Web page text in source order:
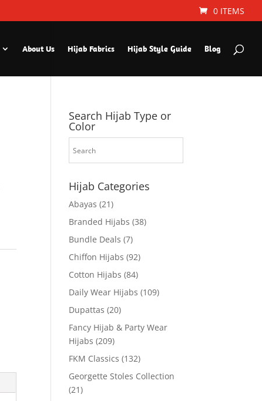
0 ITEMS
About Us Hijab Fabrics Hijab Style Guide Blog
Search Hijab Type or
Color
Hijab Categories
Abayas (21)
Branded Hijabs (38)
Bundle Deals (7)
Chiffon Hijabs (92)
Cotton Hijabs (84)
Daily Wear Hijabs (109)
Dupattas (20)
Fancy Hijab & Party Wear
Hijabs (209)
FKM Classics (132)
Georgette Stoles Collection
(21)